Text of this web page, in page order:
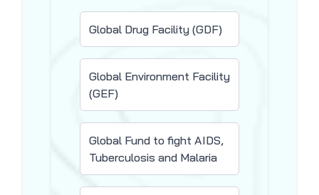
Global Drug Facility (GDF)
Global Environment Facility
(GEF)
Global Fund to fight AIDS,
Tuberculosis and Malaria